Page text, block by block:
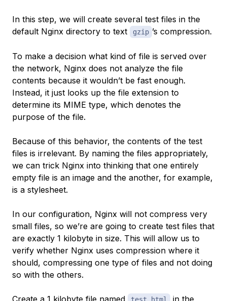
In this step, we will create several test files in the
default Nginx directory to text
gzip ’s compression.
To make a decision what kind of file is served over
the network, Nginx does not analyze the file
contents because it wouldn’t be fast enough.
Instead, it just looks up the file extension to
determine its MIME type, which denotes the
purpose of the file.
Because of this behavior, the contents of the test
files is irrelevant. By naming the files appropriately,
we can trick Nginx into thinking that one entirely
empty file is an image and the another, for example,
is a stylesheet.
In our configuration, Nginx will not compress very
small files, so we’re are going to create test files that
are exactly 1 kilobyte in size. This will allow us to
verify whether Nginx uses compression where it
should, compressing one type of files and not doing
so with the others.
Create a 1 kilobyte file named test.html in the